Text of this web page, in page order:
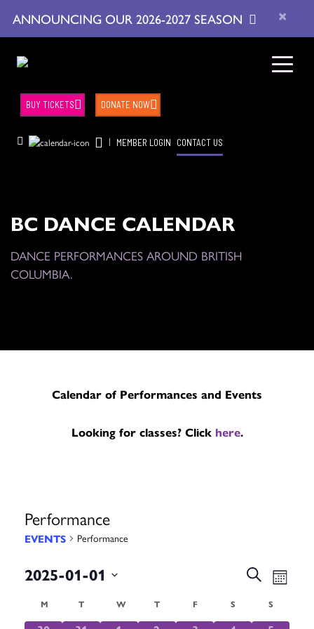
ANNOUNCING OUR 2026-2027 SEASON ×
| MEMBER LOGIN CONTACT US
BUY TICKETS DONATE NOW
BC DANCE CALENDAR
DANCE PERFORMANCES AROUND BRITISH
COLUMBIA.
Calendar of Performances and Events
Looking for classes? Click here.
Performance
EVENTS Performance
Events
Search
SearchMonth
2025-01-01
date.Calendar
M MONDAY
TTUESDAY
WWEDNESDAY
T THURSDAY
FFRIDAY S SATURDAY
S